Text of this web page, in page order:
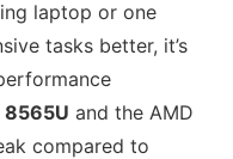
laptop or one
tasks better, it’s
8565U and the AMD
compared to